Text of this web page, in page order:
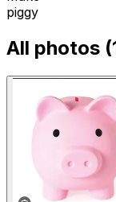
piggy
All photos (